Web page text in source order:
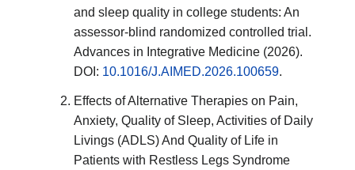
and sleep quality in college students: An
assessor-blind randomized controlled trial.
Advances in Integrative Medicine (2026).
DOI: 10.1016/J.AIMED.2026.100659.
Effects of Alternative Therapies on Pain,
Anxiety, Quality of Sleep, Activities of Daily
Livings (ADLS) And Quality of Life in
Patients with Restless Legs Syndrome